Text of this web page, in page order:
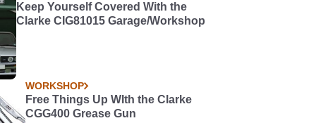
Keep Yourself Covered With the
Clarke CIG81015 Garage/Workshop
WORKSHOP
Free Things Up WIth the Clarke
CGG400 Grease Gun